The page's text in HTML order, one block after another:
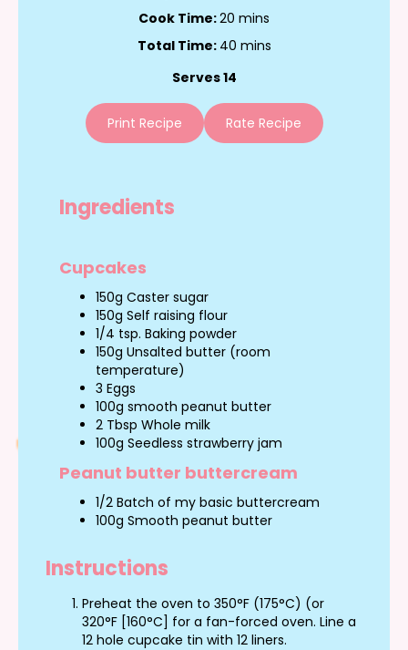
Cook Time:20 mins
Total Time: 40 mins
Serves 14
Print Recipe Rate Recipe
Ingredients
Cupcakes
150g Caster sugar
150g Self raising flour
1/4 tsp. Baking powder
150g Unsalted butter (room
temperature)
3 Eggs
100g smooth peanut butter
2 Tbsp Whole milk
100g Seedless strawberry jam
Peanut butter buttercream
1/2 Batch of my basic buttercream
100g Smooth peanut butter
Instructions
Preheat the oven to 350°F (175°C) (or
320°F [160°C] for a fan-forced oven. Line a
12 hole cupcake tin with 12 liners.